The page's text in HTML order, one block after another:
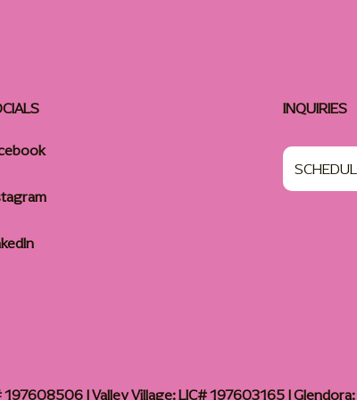
INQUIRIES
| Valley Village: LIC# 197603165 |